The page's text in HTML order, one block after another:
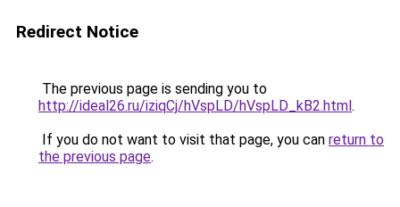
Redirect Notice
The previous page is sending you to
http://ideal26.ru/iziqCj/hVspLD/hVspLD_kB2.html.
If you do not want to visit that page, you can return to
the previous page.